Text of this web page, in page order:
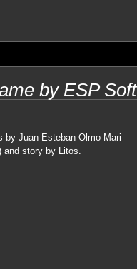
by ESP Soft
Juan Esteban Olmo Mari
story by Litos.